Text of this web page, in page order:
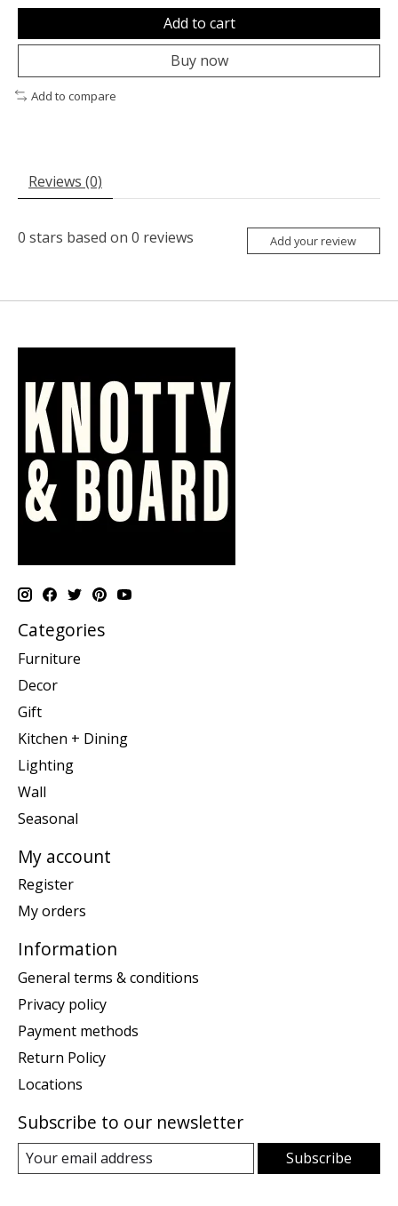
Add to cart
Buy now
Add to compare
Reviews (0)
0 stars based on 0 reviews Add your review
Categories
Furniture
Decor
Gift
Kitchen + Dining
Lighting
Wall
Seasonal
My account
Register
My orders
Information
General terms & conditions
Privacy policy
Payment methods
Return Policy
Locations
Subscribe to our newsletter
Subscribe